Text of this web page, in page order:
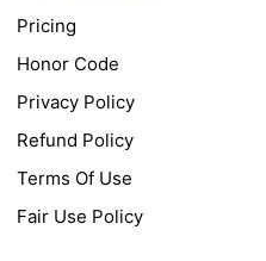
Pricing
Honor Code
Privacy Policy
Refund Policy
Terms Of Use
Fair Use Policy